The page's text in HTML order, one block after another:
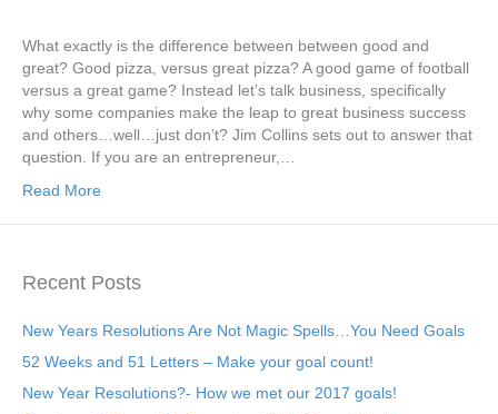
What exactly is the difference between between good and
great? Good pizza, versus great pizza? A good game of football
versus a great game? Instead let’s talk business, specifically
why some companies make the leap to great business success
and others…well…just don’t? Jim Collins sets out to answer that
question. If you are an entrepreneur,…
Read More
Recent Posts
New Years Resolutions Are Not Magic Spells…You Need Goals
52 Weeks and 51 Letters – Make your goal count!
New Year Resolutions?- How we met our 2017 goals!